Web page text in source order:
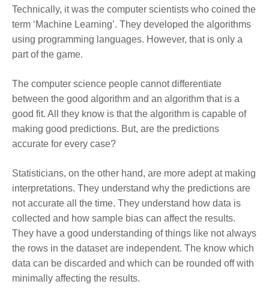
Technically, it was the computer scientists who coined the
term ‘Machine Learning’. They developed the algorithms
using programming languages. However, that is only a
part of the game.
The computer science people cannot differentiate
between the good algorithm and an algorithm that is a
good fit. All they know is that the algorithm is capable of
making good predictions. But, are the predictions
accurate for every case?
Statisticians, on the other hand, are more adept at making
interpretations. They understand why the predictions are
not accurate all the time. They understand how data is
collected and how sample bias can affect the results.
They have a good understanding of things like not always
the rows in the dataset are independent. The know which
data can be discarded and which can be rounded off with
minimally affecting the results.